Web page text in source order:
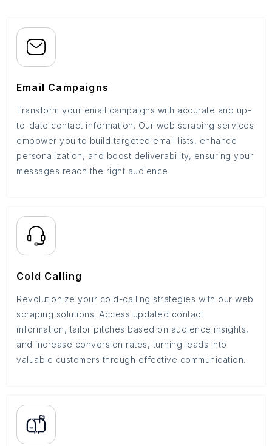
Email Campaigns
Transform your email campaigns with accurate and up-
to-date contact information. Our web scraping services
empower you to build targeted email lists, enhance
personalization, and boost deliverability, ensuring your
messages reach the right audience.
Cold Calling
Revolutionize your cold-calling strategies with our web
scraping solutions. Access updated contact
information, tailor pitches based on audience insights,
and increase conversion rates, turning leads into
valuable customers through effective communication.